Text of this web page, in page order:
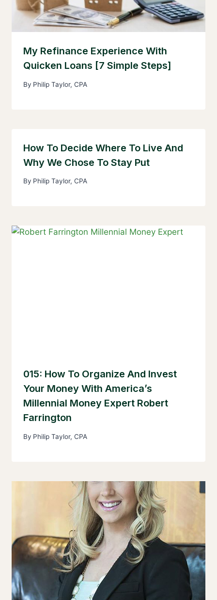
My Refinance Experience With
Quicken Loans [7 Simple Steps]
By Philip Taylor, CPA
How To Decide Where To Live And
Why We Chose To Stay Put
By Philip Taylor, CPA
015: How To Organize And Invest
Your Money With America’s
Millennial Money Expert Robert
Farrington
By Philip Taylor, CPA